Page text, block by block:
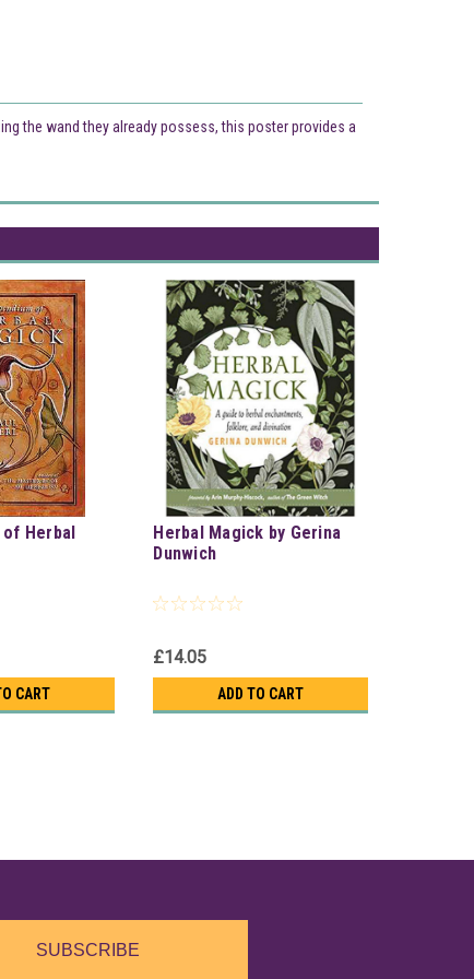
the wand they already possess, this poster provides a
Herbal
CART
Herbal Magick by Gerina
Dunwich
£14.05
ADD TO CART
SUBSCRIBE